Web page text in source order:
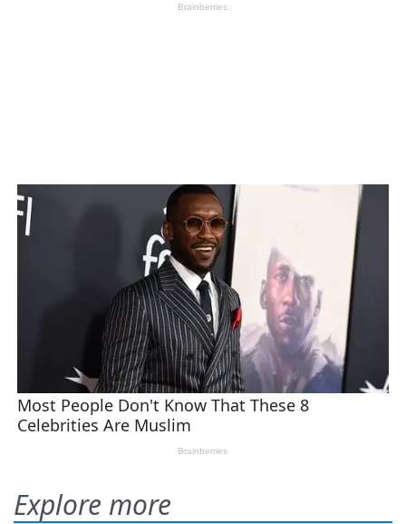
Explore more